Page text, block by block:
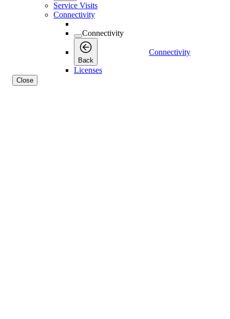
Service Visits
Connectivity
Connectivity
Back
Connectivity
Licenses
Close